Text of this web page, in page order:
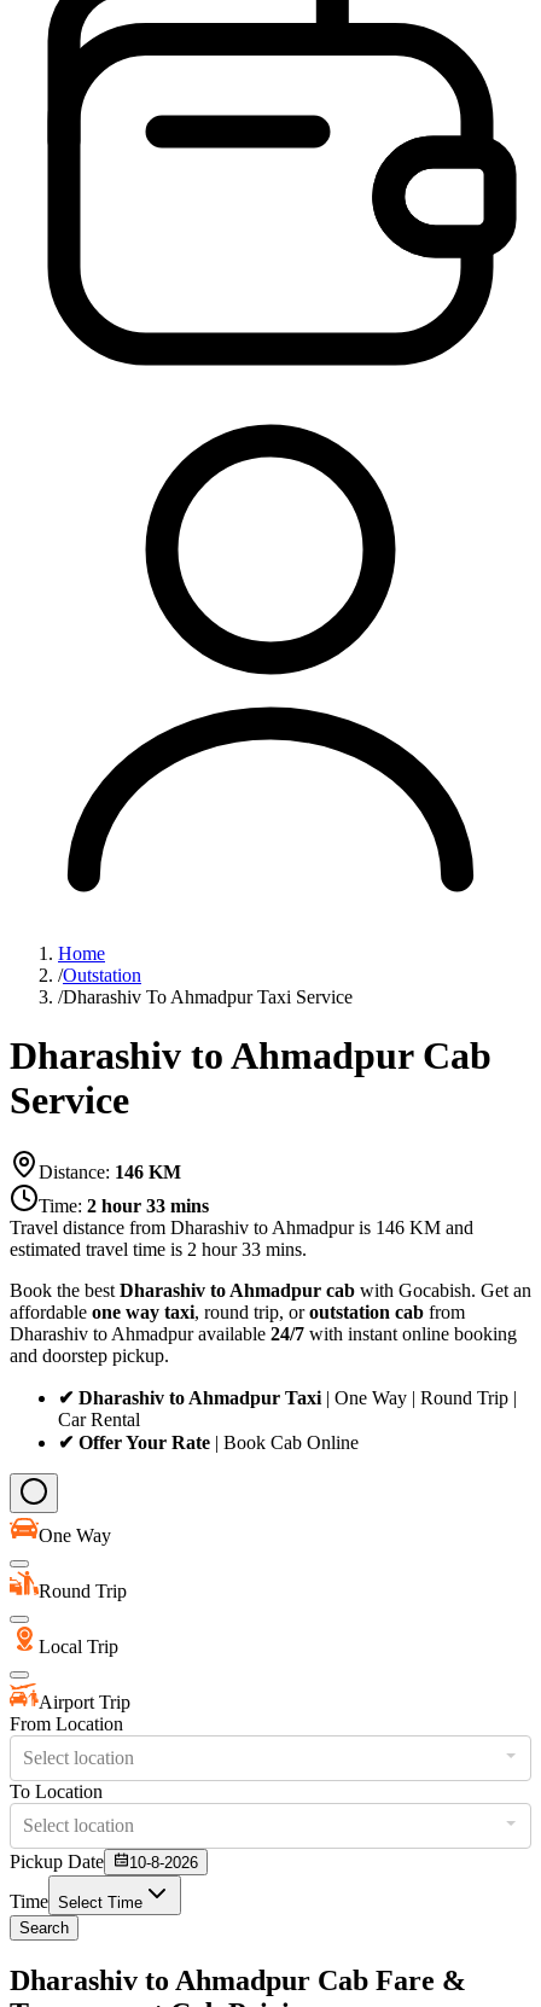
Home
/Outstation
/Dharashiv To Ahmadpur Taxi Service
Dharashiv to Ahmadpur Cab
Service
Distance: 146 KM
Time: 2 hour 33 mins
Travel distance from Dharashiv to Ahmadpuris 146 KM and
estimated travel time is 2 hour 33 mins.
Book the best Dharashiv to Ahmadpur cab with Gocabish. Get an
affordable one way taxi, round trip, oroutstation cab from
Dharashiv to Ahmadpur available 24/7 with instant online booking
and doorstep pickup.
✔ Dharashiv to Ahmadpur Taxi | One Way | Round Trip |
Car Rental
✔ Offer Your Rate | Book Cab Online
One Way
Round Trip
Local Trip
Airport Trip
From Location
Select location
To Location
Select location
Pickup Date
10-8-2026
Time Select Time
Search
Dharashiv to Ahmadpur Cab Fare &